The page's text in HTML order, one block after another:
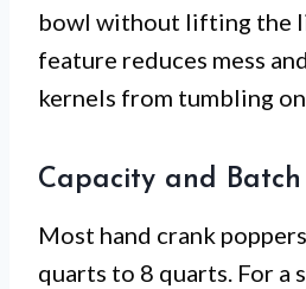
bowl without lifting the
feature reduces mess
kernels from tumbling
Capacity and Batch
Most hand crank
quarts to 8 quarts. For a